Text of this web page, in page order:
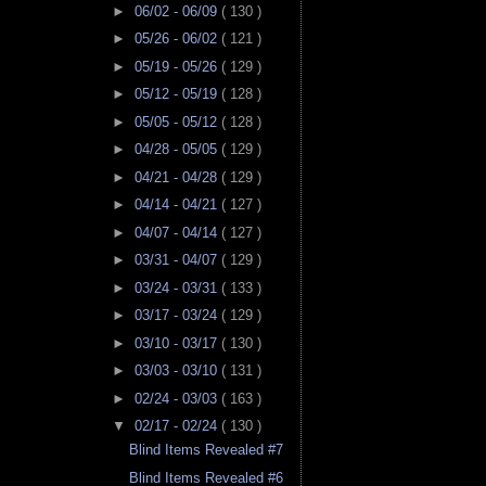
► 06/02 - 06/09 ( 130 )
► 05/26 - 06/02 ( 121 )
► 05/19 - 05/26 ( 129 )
► 05/12 - 05/19 ( 128 )
► 05/05 - 05/12 ( 128 )
► 04/28 - 05/05 ( 129 )
► 04/21 - 04/28 ( 129 )
► 04/14 - 04/21 ( 127 )
► 04/07 - 04/14 ( 127 )
► 03/31 - 04/07 ( 129 )
► 03/24 - 03/31 ( 133 )
► 03/17 - 03/24 ( 129 )
► 03/10 - 03/17 ( 130 )
► 03/03 - 03/10 ( 131 )
► 02/24 - 03/03 ( 163 )
▼ 02/17 - 02/24 ( 130 )
Blind Items Revealed #7
Blind Items Revealed #6